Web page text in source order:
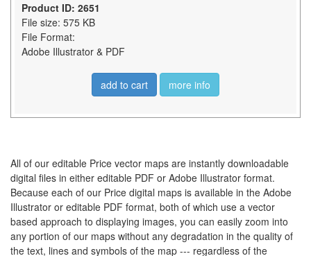
Product ID: 2651
File size: 575 KB
File Format:
Adobe Illustrator & PDF
add to cart more info
All of our editable Price vector maps are instantly downloadable
digital files in either editable PDF or Adobe Illustrator format.
Because each of our Price digital maps is available in the Adobe
Illustrator or editable PDF format, both of which use a vector
based approach to displaying images, you can easily zoom into
any portion of our maps without any degradation in the quality of
the text, lines and symbols of the map --- regardless of the